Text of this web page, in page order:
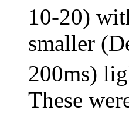
10-20)
smaller
200ms)
These